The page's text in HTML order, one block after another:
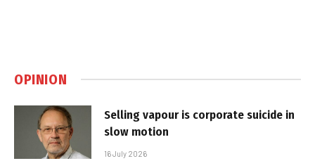
OPINION
Selling vapour is corporate suicide in
slow motion
16 July 2026